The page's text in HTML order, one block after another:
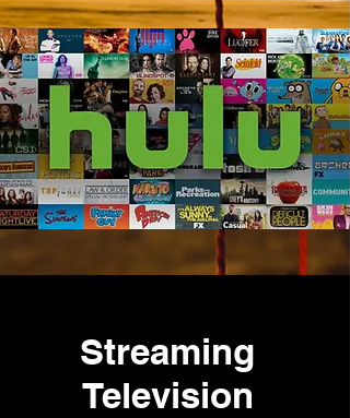
Streaming
Television